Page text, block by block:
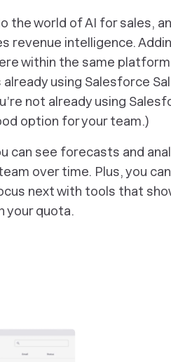
the world of AI for sales,
revenue intelligence.
within the same
using Salesforce
not already using
option for your team.)
can see forecasts and
over time. Plus, you
next with tools that
your quota.